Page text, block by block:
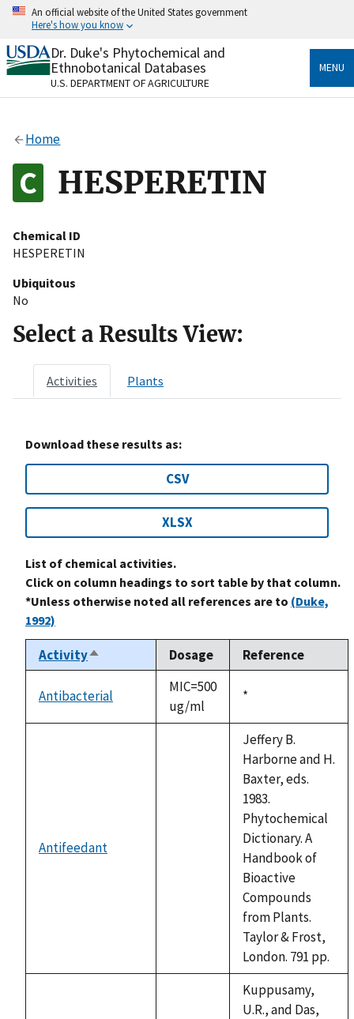
Skip
content
An official website of the United States government
Here's how you know
Official websites use .gov
A.govwebsite belongs to an official government
organization in the United States.
Alock
to the .gov website. Share sensitive information only
on official, secure websites.
Dr. Duke's Phytochemical and
Ethnobotanical Databases
U.S. DEPARTMENT OF AGRICULTURE
MENU
Home
HESPERETIN
Chemical ID
HESPERETIN
Ubiquitous
No
Select a Results View:
Activities Plants
Download these results as:
CSV
XLSX
List of chemical activities.
Click on column headings to sort table by that column.
*Unless otherwise noted all references are to (Duke,
1992)
ActivitySort
descending
Dosage Reference
Antibacterial
MIC=500
ug/ml
Duke,
*
Antifeedant
Jeffery B.
Harborne and H.
Baxter, eds.
1983.
Phytochemical
Dictionary. A
Handbook of
Bioactive
Compounds
from Plants.
Taylor & Frost,
London. 791 pp.
Kuppusamy,
U.R., and Das,